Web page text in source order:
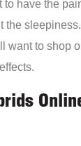
to have the
the
want to shop